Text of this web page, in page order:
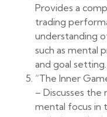
Provides a
trading
understanding
such as mental
and goal setting.
“The Inner
– Discusses the
mental focus in